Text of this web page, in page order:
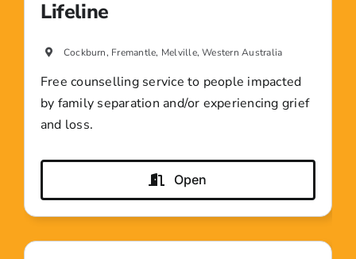
Lifeline
Cockburn, Fremantle, Melville, Western Australia
Free counselling service to people impacted
by family separation and/or experiencing grief
and loss.
Open